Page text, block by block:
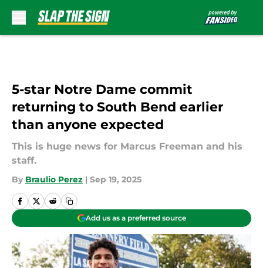
5-star Notre Dame commit
returning to South Bend earlier
than anyone expected
This is huge news for Marcus Freeman and his
staff.
By Braulio Perez | Sep 19, 2025
Add us as a preferred source